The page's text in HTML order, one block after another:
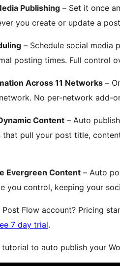
Publishing – Set it once
you create or update a
– Schedule social media
posting times. Full control
Across 11 Networks –
No per-network add-
Content – Auto
that pull your post title,
Evergreen Content – Auto
you control, keeping your
Post Flow account? Pricing
7 day trial.
to auto publish your